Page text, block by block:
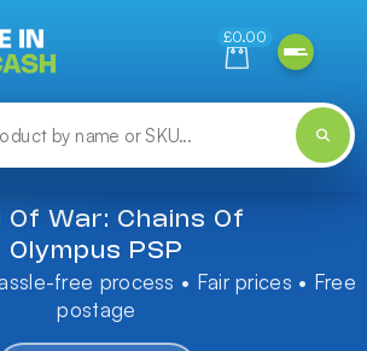
£0.00
Of War: Chains Of
Olympus PSP
free process • Fair prices • Free
postage